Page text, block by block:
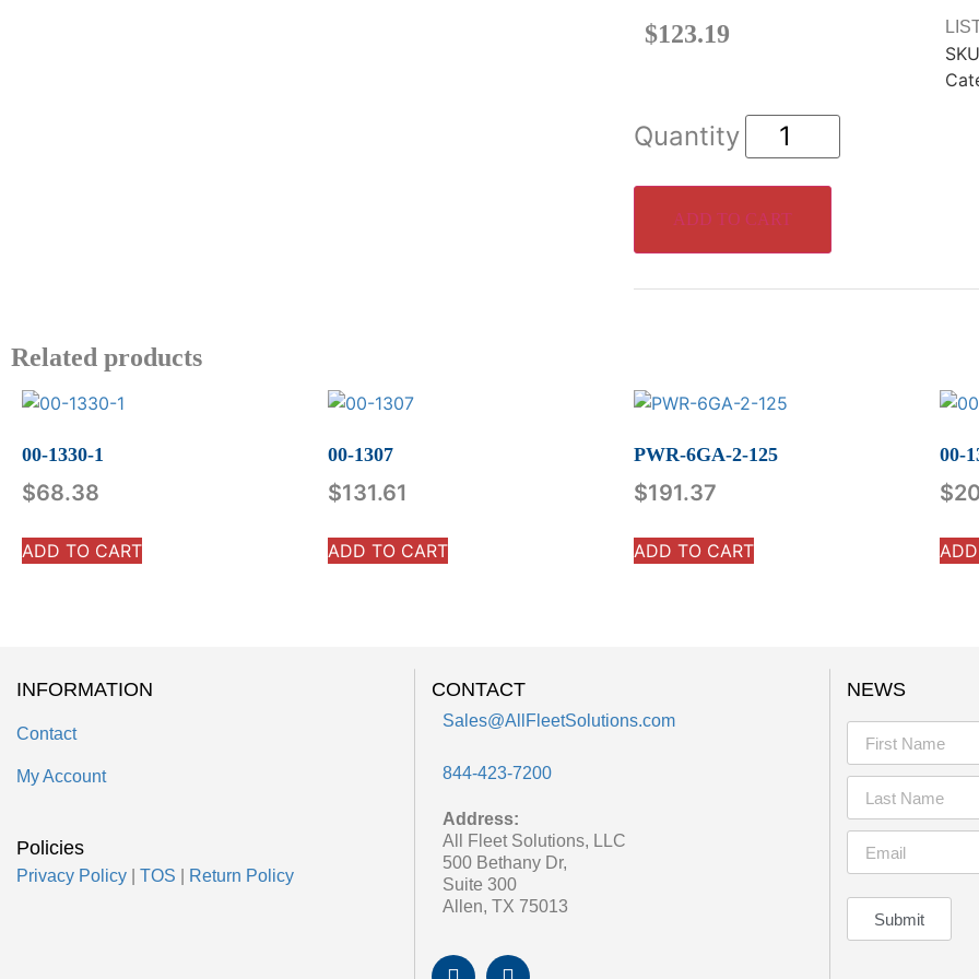
$123.19
ADD TO CART
Related products
00-1330-1
$68.38
ADD TO CART
00-1307
$131.61
ADD TO CART
PWR-6GA-2-125
$191.37
ADD TO CART
00-
$
INFORMATION
Contact
My Account
Policies
Privacy Policy TOS Return Policy
CONTACT
Sales@AllFleetSolutions.com
844-423-7200
Address:
All Fleet Solutions, LLC
500 Bethany Dr,
Suite 300
Allen, TX 75013
NEWS
Submit